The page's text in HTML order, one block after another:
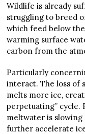
Wildlife is already
struggling to breed
which feed below
warming surface
carbon from the
Particularly
interact. The loss of
melts more ice,
perpetuating” cycle.
meltwater is slowing
further accelerate